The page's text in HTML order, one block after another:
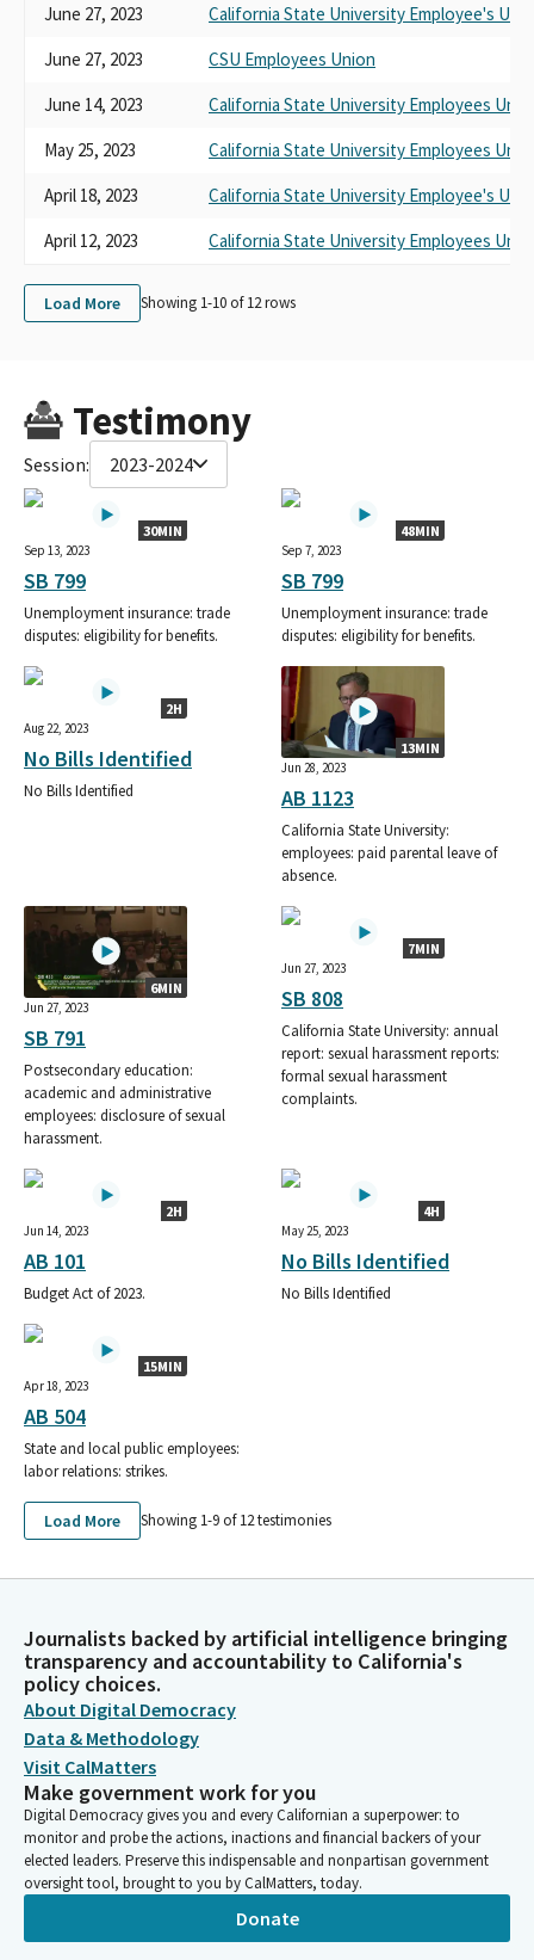
June 27, 2023
California State University Employee's
June 27, 2023
CSU Employees Union
June 14, 2023
California State University Employees
May 25, 2023
California State University Employees
April 18, 2023
California State University Employee's
April 12, 2023
California State University Employees
Load More Showing 1-10 of12rows
Testimony
Session: 2023-2024
30MIN
Sep 13, 2023
SB 799
Unemployment insurance: trade
disputes: eligibility for benefits.
48MIN
Sep 7, 2023
SB 799
Unemployment insurance: trade
disputes: eligibility for benefits.
2H
Aug 22, 2023
No Bills Identified
No Bills Identified
13MIN
Jun 28, 2023
AB 1123
California State University:
employees: paid parental leave of
absence.
6MIN
Jun 27, 2023
SB 791
Postsecondary education:
academic and administrative
employees: disclosure of sexual
harassment.
7MIN
Jun 27, 2023
SB 808
California State University: annual
report: sexual harassment reports:
formal sexual harassment
complaints.
2H
Jun 14, 2023
AB 101
Budget Act of 2023.
4H
May 25, 2023
No Bills Identified
No Bills Identified
15MIN
Apr 18, 2023
AB 504
State and local public employees:
labor relations: strikes.
Load More Showing 1-9 of 12testimonies
Journalists backed by artificial intelligence bringing
transparency and accountability to California's
policy choices.
About Digital Democracy
Data & Methodology
Visit CalMatters
Make government work for you
Digital Democracy gives you and every Californian a superpower: to
monitor and probe the actions, inactions and financial backers of your
elected leaders. Preserve this indispensable and nonpartisan government
oversight tool, brought to you by CalMatters, today.
Donate